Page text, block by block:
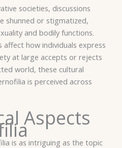
societies, discussions
shunned or stigmatized,
and bodily functions.
how individuals express
at large accepts or rejects
world, these cultural
is perceived across
Aspects
is as intriguing as the topic